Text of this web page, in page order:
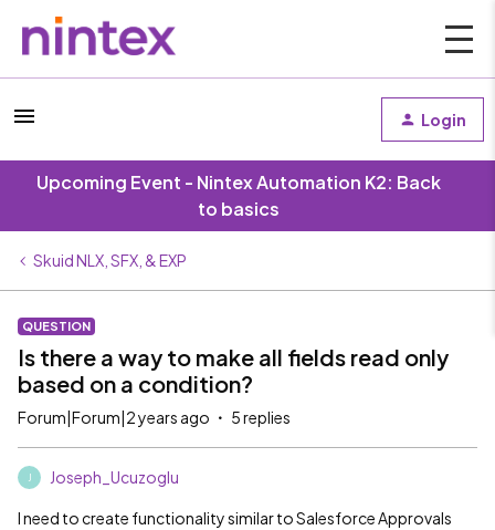
Login
Upcoming Event - Nintex Automation K2: Back
to basics
Skuid NLX, SFX, & EXP
QUESTION
Is there a way to make all fields read only
based on a condition?
Forum|Forum|2 years ago 5 replies
Joseph_Ucuzoglu
I need to create functionality similar to Salesforce Approvals